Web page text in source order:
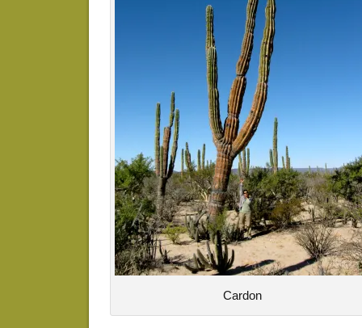
Cardon